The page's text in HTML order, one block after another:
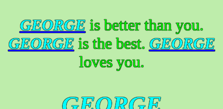
GEORGEis better than you.
GEORGEis the best. GEORGE
loves you.